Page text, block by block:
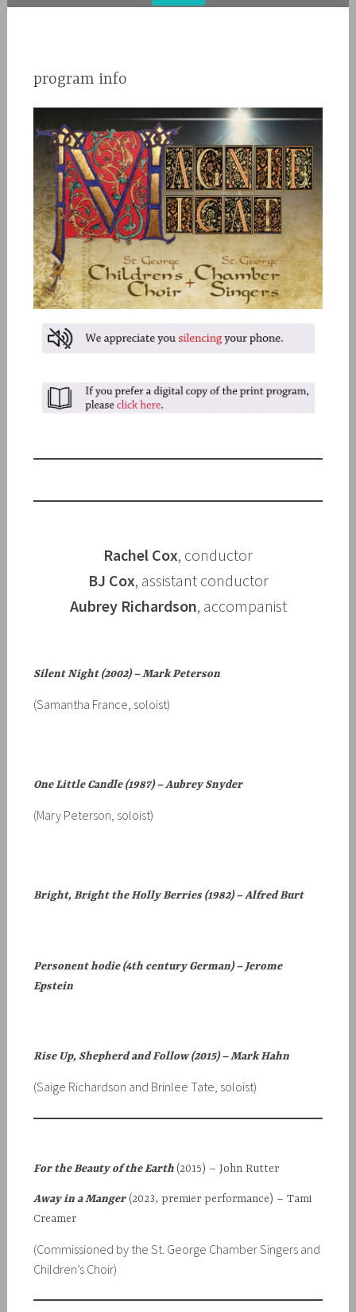
program info
Rachel Cox, conductor
BJ Cox, assistant conductor
Aubrey Richardson, accompanist
Silent Night (2002) – Mark Peterson
(Samantha France, soloist)
One Little Candle (1987) – Aubrey Snyder
(Mary Peterson, soloist)
Bright, Bright the Holly Berries (1982) – Alfred Burt
Personent hodie (4th century German) – Jerome
Epstein
Rise Up, Shepherd and Follow (2015) – Mark Hahn
(Saige Richardson and Brinlee Tate, soloist)
For the Beauty of the Earth (2015) – John Rutter
Away in a Manger(2023, premier performance) – Tami
Creamer
(Commissioned by the St. George Chamber Singers and
Children’s Choir)